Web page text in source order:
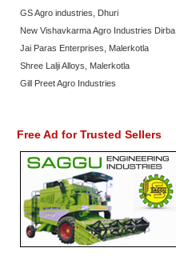
GS Agro industries, Dhuri
New Vishavkarma Agro Industries Dirba
Jai Paras Enterprises, Malerkotla
Shree Lalji Alloys, Malerkotla
Gill Preet Agro Industries
Free Ad for Trusted Sellers